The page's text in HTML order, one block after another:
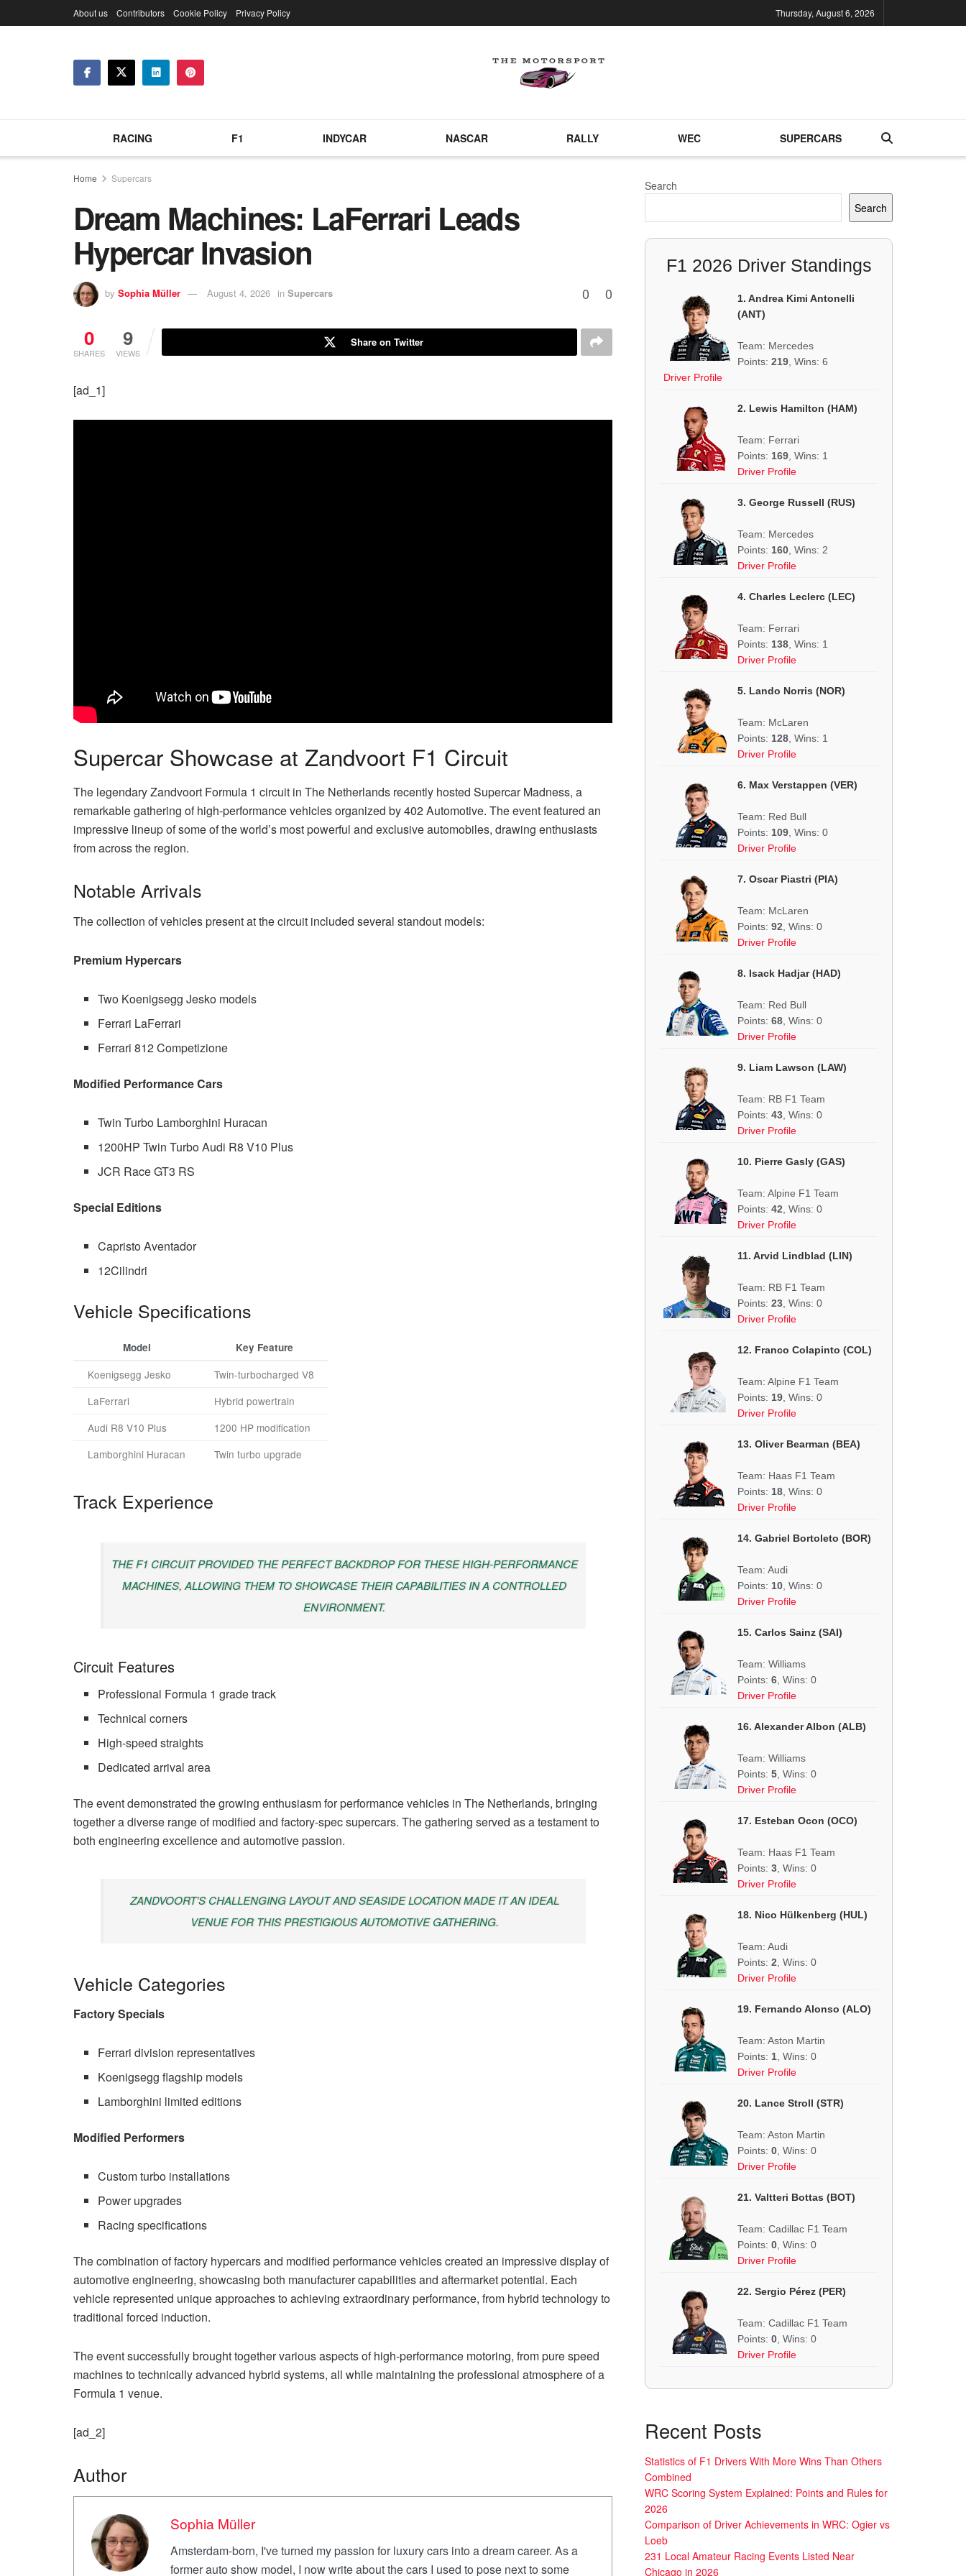
About us Contributors Cookie Policy Privacy Policy Thursday, August 6, 2026
RACING F1 INDYCAR NASCAR RALLY WEC SUPERCARS
Home Supercars
Dream Machines: LaFerrari Leads
Hypercar Invasion
by Sophia Müller August 4, 2026 in Supercars 0 0
0
SHARES
9
VIEWS
Share on Twitter
[ad_1]
Supercar Showcase at Zandvoort F1 Circuit
The legendary Zandvoort Formula 1 circuit in The Netherlands recently hosted Supercar Madness, a
remarkable gathering of high-performance vehicles organized by 402 Automotive. The event featured an
impressive lineup of some of the world’s most powerful and exclusive automobiles, drawing enthusiasts
from across the region.
Notable Arrivals
The collection of vehicles present at the circuit included several standout models:
Premium Hypercars
Two Koenigsegg Jesko models
Ferrari LaFerrari
Ferrari 812 Competizione
Modified Performance Cars
Twin Turbo Lamborghini Huracan
1200HP Twin Turbo Audi R8 V10 Plus
JCR Race GT3 RS
Special Editions
Capristo Aventador
12Cilindri
Vehicle Specifications
Model Key Feature
Koenigsegg Jesko
Twin-turbocharged V8
LaFerrari
Hybrid powertrain
Audi R8 V10 Plus
1200 HP modification
Lamborghini Huracan
Twin turbo upgrade
Track Experience
THE F1 CIRCUIT PROVIDED THE PERFECT BACKDROP FOR THESE HIGH-PERFORMANCE
MACHINES, ALLOWING THEM TO SHOWCASE THEIR CAPABILITIES IN A CONTROLLED
ENVIRONMENT.
Circuit Features
Professional Formula 1 grade track
Technical corners
High-speed straights
Dedicated arrival area
The event demonstrated the growing enthusiasm for performance vehicles in The Netherlands, bringing
together a diverse range of modified and factory-spec supercars. The gathering served as a testament to
both engineering excellence and automotive passion.
ZANDVOORT’S CHALLENGING LAYOUT AND SEASIDE LOCATION MADE IT AN IDEAL
VENUE FOR THIS PRESTIGIOUS AUTOMOTIVE GATHERING.
Vehicle Categories
Factory Specials
Ferrari division representatives
Koenigsegg flagship models
Lamborghini limited editions
Modified Performers
Custom turbo installations
Power upgrades
Racing specifications
The combination of factory hypercars and modified performance vehicles created an impressive display of
automotive engineering, showcasing both manufacturer capabilities and aftermarket potential. Each
vehicle represented unique approaches to achieving extraordinary performance, from hybrid technology to
traditional forced induction.
The event successfully brought together various aspects of high-performance motoring, from pure speed
machines to technically advanced hybrid systems, all while maintaining the professional atmosphere of a
Formula 1 venue.
[ad_2]
Author
Sophia Müller
Amsterdam-born, I've turned my passion for luxury cars into a dream career. As a
former auto show model, I now write about the cars I used to pose next to some
Search
Search
F1 2026 Driver Standings
1. Andrea Kimi Antonelli
(ANT)
Team: Mercedes
Points: 219 , Wins: 6
Driver Profile
2. Lewis Hamilton (HAM)
Team: Ferrari
Points: 169 , Wins: 1
Driver Profile
3. George Russell (RUS)
Team: Mercedes
Points: 160 , Wins: 2
Driver Profile
4. Charles Leclerc (LEC)
Team: Ferrari
Points: 138 , Wins: 1
Driver Profile
5. Lando Norris (NOR)
Team: McLaren
Points: 128 , Wins: 1
Driver Profile
6. Max Verstappen (VER)
Team: Red Bull
Points: 109 , Wins: 0
Driver Profile
7. Oscar Piastri (PIA)
Team: McLaren
Points: 92 , Wins: 0
Driver Profile
8. Isack Hadjar (HAD)
Team: Red Bull
Points: 68 , Wins: 0
Driver Profile
9. Liam Lawson (LAW)
Team: RB F1 Team
Points: 43 , Wins: 0
Driver Profile
10. Pierre Gasly (GAS)
Team: Alpine F1 Team
Points: 42 , Wins: 0
Driver Profile
11. Arvid Lindblad (LIN)
Team: RB F1 Team
Points: 23 , Wins: 0
Driver Profile
12. Franco Colapinto (COL)
Team: Alpine F1 Team
Points: 19 , Wins: 0
Driver Profile
13. Oliver Bearman (BEA)
Team: Haas F1 Team
Points: 18 , Wins: 0
Driver Profile
14. Gabriel Bortoleto (BOR)
Team: Audi
Points: 10 , Wins: 0
Driver Profile
15. Carlos Sainz (SAI)
Team: Williams
Points: 6 , Wins: 0
Driver Profile
16. Alexander Albon (ALB)
Team: Williams
Points: 5 , Wins: 0
Driver Profile
17. Esteban Ocon (OCO)
Team: Haas F1 Team
Points: 3 , Wins: 0
Driver Profile
18. Nico Hülkenberg (HUL)
Team: Audi
Points: 2 , Wins: 0
Driver Profile
19. Fernando Alonso (ALO)
Team: Aston Martin
Points: 1 , Wins: 0
Driver Profile
20. Lance Stroll (STR)
Team: Aston Martin
Points: 0 , Wins: 0
Driver Profile
21. Valtteri Bottas (BOT)
Team: Cadillac F1 Team
Points: 0 , Wins: 0
Driver Profile
22. Sergio Pérez (PER)
Team: Cadillac F1 Team
Points: 0 , Wins: 0
Driver Profile
Recent Posts
Statistics of F1 Drivers With More Wins Than Others
Combined
WRC Scoring System Explained: Points and Rules for
2026
Comparison of Driver Achievements in WRC: Ogier vs
Loeb
231 Local Amateur Racing Events Listed Near
Chicago in 2026